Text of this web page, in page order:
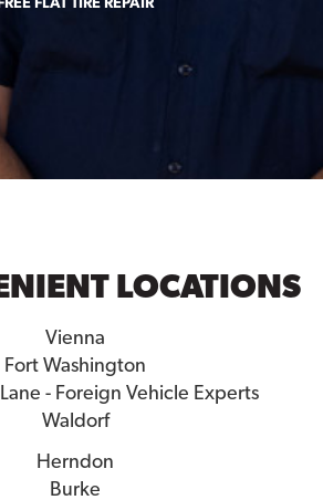
LOCATIONS
Vienna
Fort Washington
- Foreign Vehicle Experts
Waldorf
Herndon
Burke